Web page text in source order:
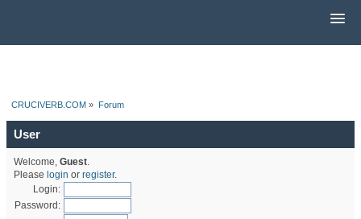
CRUCIVERB.COM » Forum
User
Welcome, Guest.
Please login or register.
Login:
Password: